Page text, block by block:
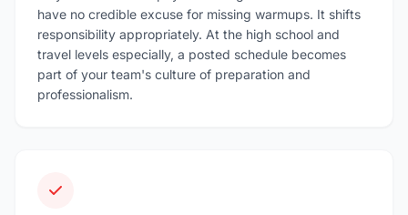
have no credible excuse for missing warmups. It shifts
responsibility appropriately. At the high school and
travel levels especially, a posted schedule becomes
part of your team's culture of preparation and
professionalism.